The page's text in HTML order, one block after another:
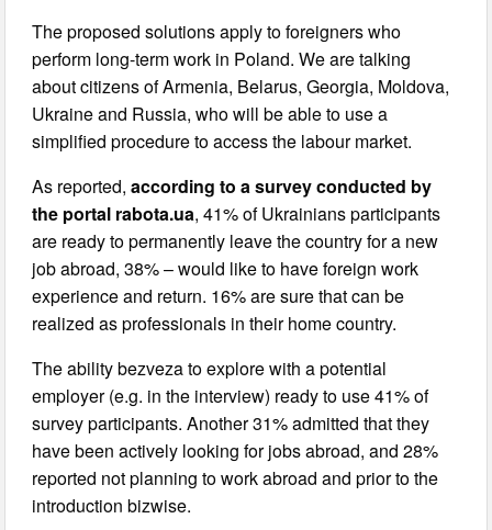
The proposed solutions apply to foreigners who
perform long-term work in Poland. We are talking
about citizens of Armenia, Belarus, Georgia, Moldova,
Ukraine and Russia, who will be able to use a
simplified procedure to access the labour market.
As reported,according to a survey conducted by
the portal rabota.ua, 41% of Ukrainians participants
are ready to permanently leave the country for a new
job abroad, 38% – would like to have foreign work
experience and return. 16% are sure that can be
realized as professionals in their home country.
The ability bezveza to explore with a potential
employer (e.g. in the interview) ready to use 41% of
survey participants. Another 31% admitted that they
have been actively looking for jobs abroad, and 28%
reported not planning to work abroad and prior to the
introduction bizwise.